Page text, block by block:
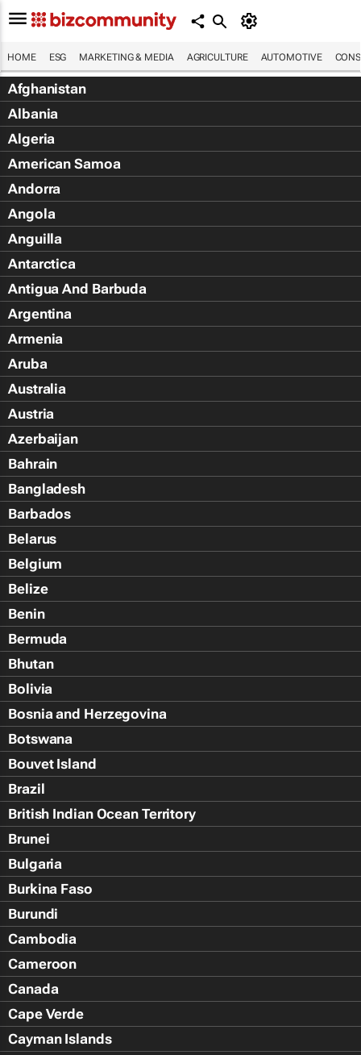
HOME ESG MARKETING & MEDIA AGRICULTURE AUTOMOTIVE
Afghanistan
Albania
Algeria
American Samoa
Andorra
Angola
Anguilla
Antarctica
Antigua And Barbuda
Argentina
Armenia
Aruba
Australia
Austria
Azerbaijan
Bahrain
Bangladesh
Barbados
Belarus
Belgium
Belize
Benin
Bermuda
Bhutan
Bolivia
Bosnia and Herzegovina
Botswana
Bouvet Island
Brazil
British Indian Ocean Territory
Brunei
Bulgaria
Burkina Faso
Burundi
Cambodia
Cameroon
Canada
Cape Verde
Cayman Islands